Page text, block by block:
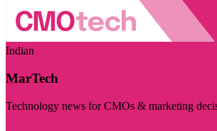
Indian
MarTech
Technology news for CMOs & marketing